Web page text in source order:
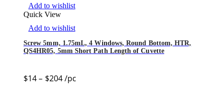
Add to wishlist
Quick View
Add to wishlist
Screw 5mm, 1.75mL, 4 Windows, Round Bottom, HTR,
QS4HR05, 5mm Short Path Length of Cuvette
$14– $204/pc